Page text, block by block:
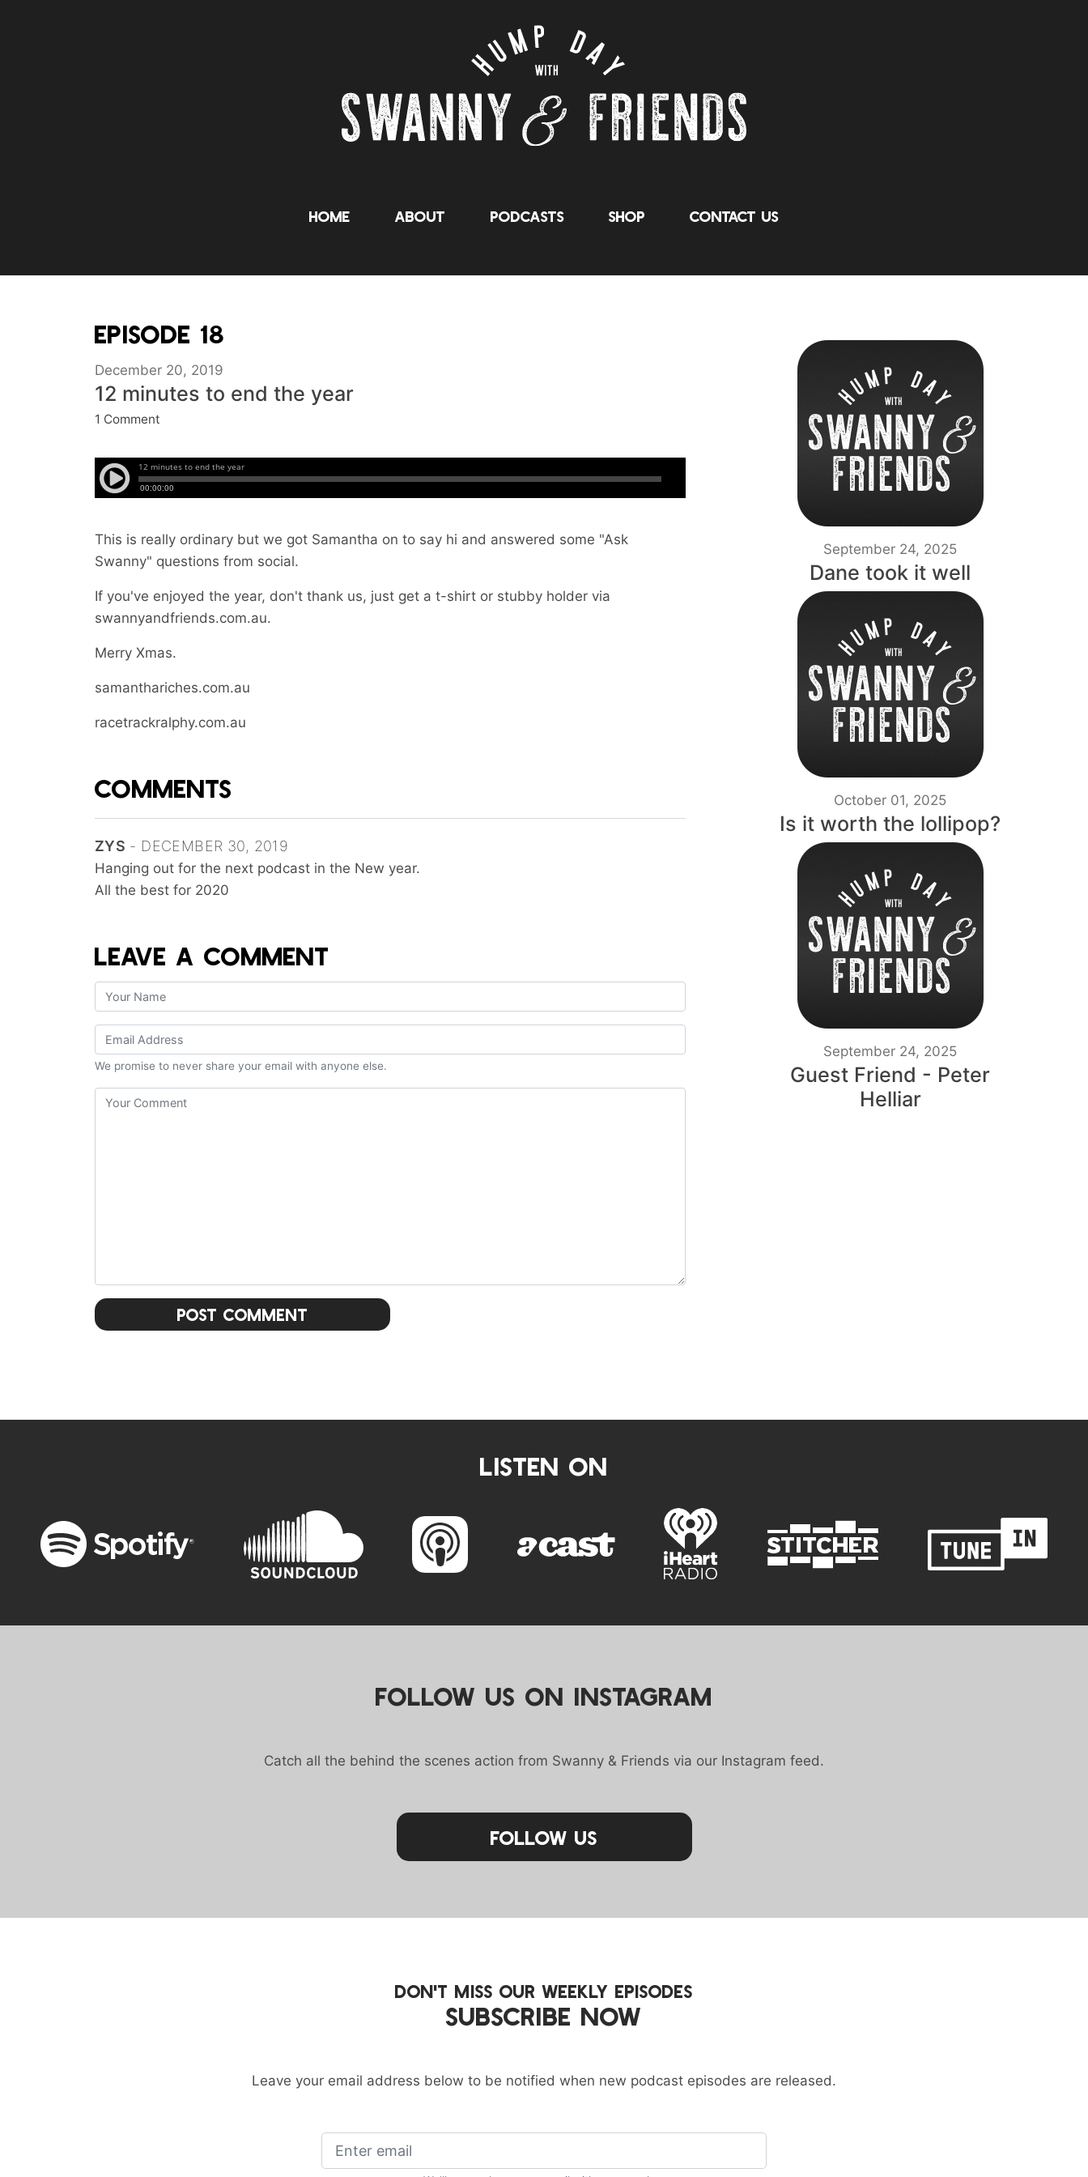
Home About Podcasts Shop Contact Us
EPISODE 18
December 20, 2019
12 minutes to end the year
1 Comment
This is really ordinary but we got Samantha on to say hi and answered some "Ask
Swanny" questions from social.
If you've enjoyed the year, don't thank us, just get a t-shirt or stubby holder via
swannyandfriends.com.au.
Merry Xmas.
samanthariches.com.au
racetrackralphy.com.au
COMMENTS
ZYS - DECEMBER 30, 2019
Hanging out for the next podcast in the New year.
All the best for 2020
LEAVE A COMMENT
We promise to never share your email with anyone else.
Post Comment
September 24, 2025
Dane took it well
October 01, 2025
Is it worth the lollipop?
September 24, 2025
Guest Friend - Peter
Helliar
LISTEN ON
FOLLOW US ON INSTAGRAM
Catch all the behind the scenes action from Swanny & Friends via our Instagram feed.
Follow Us
DON'T MISS OUR WEEKLY EPISODES
SUBSCRIBE NOW
Leave your email address below to be notified when new podcast episodes are released.